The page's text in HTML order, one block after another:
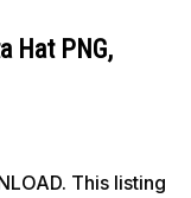
Hat PNG,
This listing